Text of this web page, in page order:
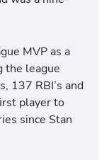
MVP as a
the league
137 RBI’s and
player to
since Stan